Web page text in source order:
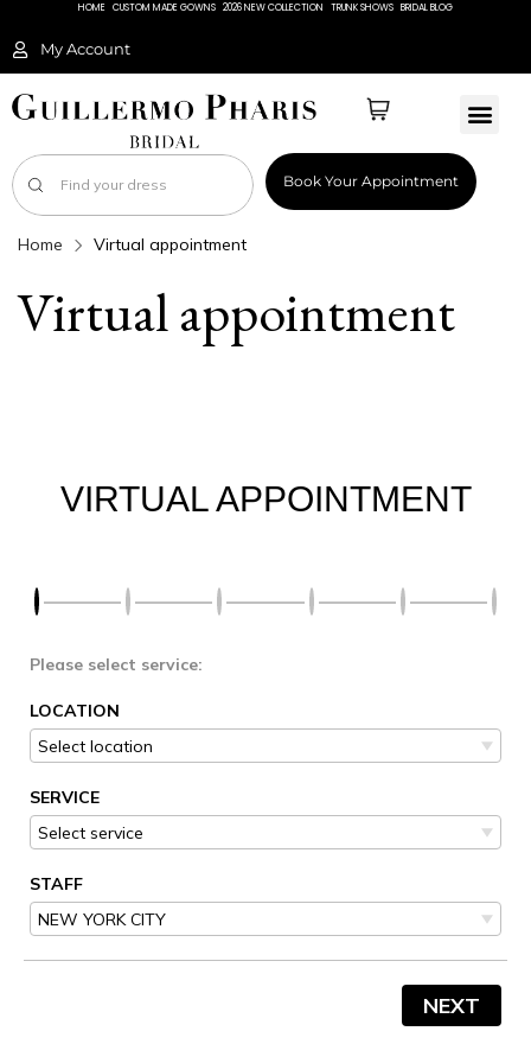
HOME CUSTOM MADE GOWNS 2026 NEW COLLECTION TRUNK SHOWS BRIDAL BLOG
My Account
Book Your Appointment
Home Virtual appointment
Virtual appointment
VIRTUAL APPOINTMENT
Please select service:
LOCATION
SERVICE
STAFF
NEXT